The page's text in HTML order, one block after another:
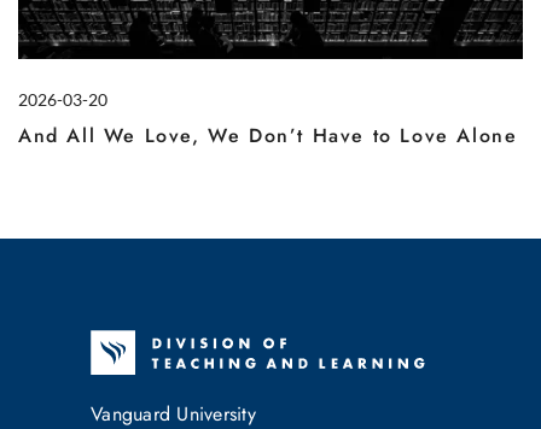
2026-03-20
And All We Love, We Don’t Have to Love Alone
Vanguard University